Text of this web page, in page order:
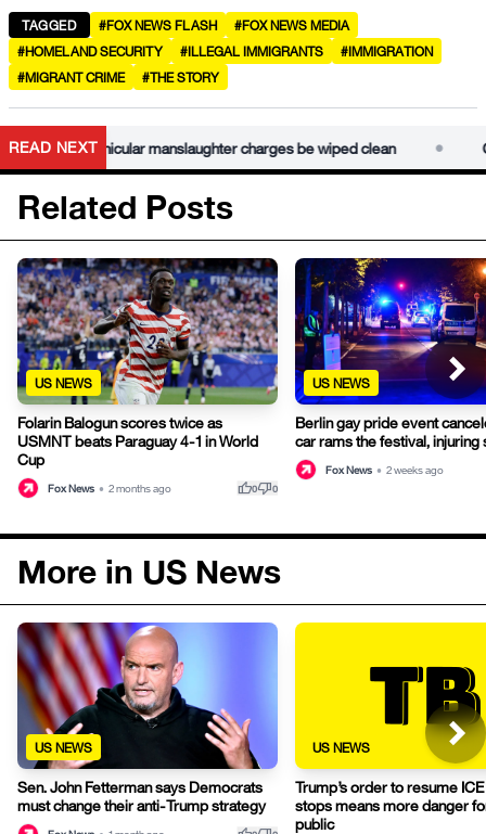
TAGGED #FOX NEWS FLASH
#FOX NEWS MEDIA
#HOMELAND SECURITY
#ILLEGAL IMMIGRANTS
#IMMIGRATION
#MIGRANT CRIME
#THE STORY
READ NEXT
lets vehicular manslaughter charges be wiped clean •
Related Posts
US NEWS
Folarin Balogun scores twice as
USMNT beats Paraguay 4-1 in World
Cup
Fox News • 2 months ago thumb_up0thumb_down0
US NEWS
Berlin gay pride event
car rams the festival, injuring
Fox News • 2 weeks ago
More in US News
US NEWS
Sen. John Fetterman says Democrats
must change their anti-Trump strategy
US NEWS
Trump’s order to resume
stops means more danger
public